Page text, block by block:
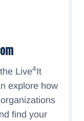
Live4It
explore how
find your